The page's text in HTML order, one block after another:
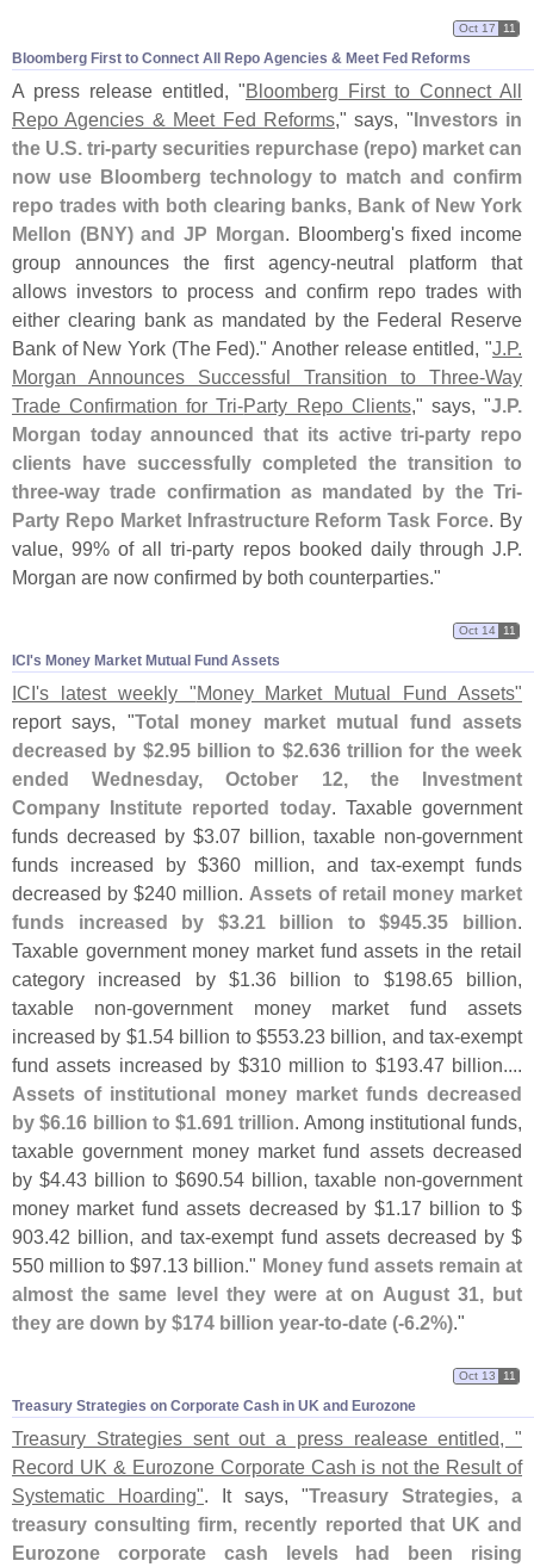
Bloomberg First to Connect All Repo Agencies & Meet Fed Reforms
Oct 17 11
A press release entitled, "Bloomberg First to Connect All
Repo Agencies & Meet Fed Reforms," says, " Investors in
the U.S. tri-party securities repurchase (repo) market can
now use Bloomberg technology to match and confirm
repo trades with both clearing banks, Bank of New York
Mellon (BNY) and JP Morgan. Bloomberg's fixed income
group announces the first agency-neutral platform that
allows investors to process and confirm repo trades with
either clearing bank as mandated by the Federal Reserve
Bank of New York (The Fed)." Another release entitled, "J.P.
Morgan Announces Successful Transition to Three-Way
Trade Confirmation for Tri-Party Repo Clients," says, "J.P.
Morgan today announced that its active tri-party repo
clients have successfully completed the transition to
three-way trade confirmation as mandated by the Tri-
Party Repo Market Infrastructure Reform Task Force. By
value, 99% of all tri-party repos booked daily through J.P.
Morgan are now confirmed by both counterparties."
ICI'​s Money Market Mutual Fund Assets
Oct 14 11
ICI's latest weekly "Money Market Mutual Fund Assets"
report says, "Total money market mutual fund assets
decreased by $2.95 billion to $2.636 trillion for the week
ended Wednesday, October 12, the Investment
Company Institute reported today. Taxable government
funds decreased by $3.07 billion, taxable non-government
funds increased by $360 million, and tax-exempt funds
decreased by $240 million. Assets of retail money market
funds increased by $3.21 billion to $945.35 billion.
Taxable government money market fund assets in the retail
category increased by $1.36 billion to $198.65 billion,
taxable non-government money market fund assets
increased by $1.54 billion to $553.23 billion, and tax-exempt
fund assets increased by $310 million to $193.47 billion....
Assets of institutional money market funds decreased
by $6.16 billion to $1.691 trillion. Among institutional funds,
taxable government money market fund assets decreased
by $4.43 billion to $690.54 billion, taxable non-government
money market fund assets decreased by $1.17 billion to $
903.42 billion, and tax-exempt fund assets decreased by $
550 million to $97.13 billion." Money fund assets remain at
almost the same level they were at on August 31, but
they are down by $174 billion year-to-date (-6.2%)."
Treasury Strategies on Corporate Cash in UK and Eurozone
Oct 13 11
Treasury Strategies sent out a press realease entitled, "
Record UK & Eurozone Corporate Cash is not the Result of
Systematic Hoarding". It says, "Treasury Strategies, a
treasury consulting firm, recently reported that UK and
Eurozone corporate cash levels had been rising